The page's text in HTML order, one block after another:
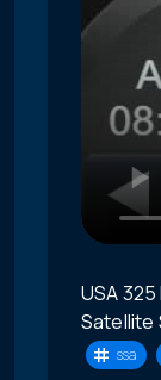
USA
Satellite
ssa